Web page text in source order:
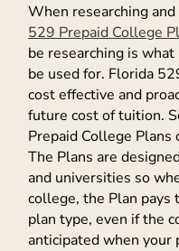
When researching and
529 Prepaid College
be researching is what
be used for. Florida
cost effective and
future cost of tuition.
Prepaid College
The Plans are
and universities so
college, the Plan pays
plan type, even if the
anticipated when your